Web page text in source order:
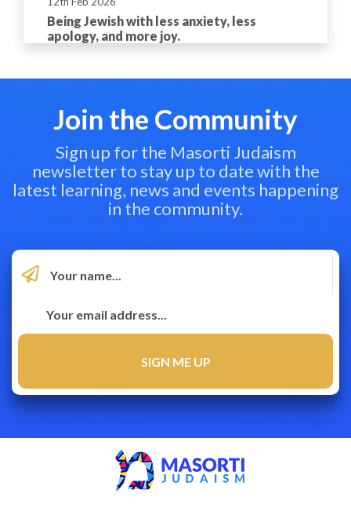
Being Jewish with less anxiety, less
apology, and more joy.
Join the Community
Sign up for the Masorti Judaism
newsletter to stay up to date with the
latest learning, news and events happening
in the community.